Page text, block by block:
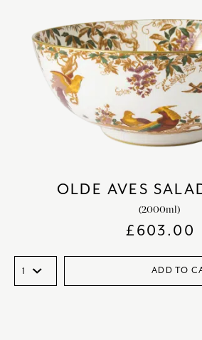
OLDE AVES
(2000ml)
£603.00
ADD TO